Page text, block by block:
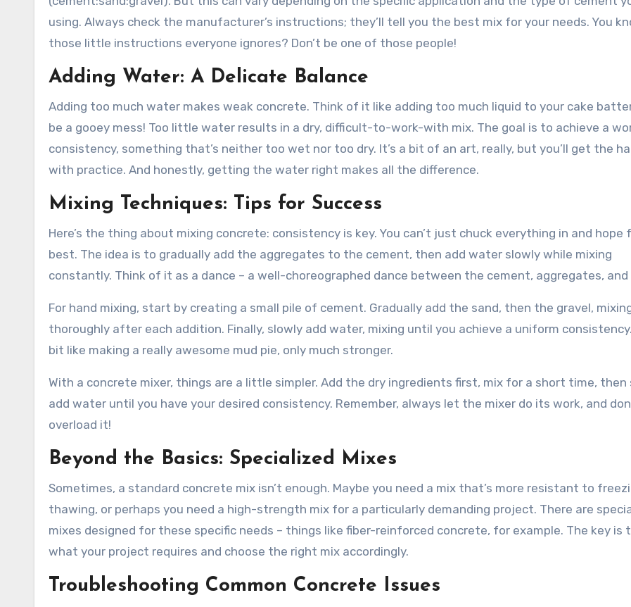
using. Always check the manufacturer’s instructions; they’ll tell you the best mix for your needs. You
those little instructions everyone ignores? Don’t be one of those people!
Adding Water: A Delicate Balance
Adding too much water makes weak concrete. Think of it like adding too much liquid to your cake
be a gooey mess! Too little water results in a dry, difficult-to-work-with mix. The goal is to achieve a
consistency, something that’s neither too wet nor too dry. It’s a bit of an art, really, but you’ll get the
with practice. And honestly, getting the water right makes all the difference.
Mixing Techniques: Tips for Success
Here’s the thing about mixing concrete: consistency is key. You can’t just chuck everything in and hope
best. The idea is to gradually add the aggregates to the cement, then add water slowly while mixing
constantly. Think of it as a dance – a well-choreographed dance between the cement, aggregates,
For hand mixing, start by creating a small pile of cement. Gradually add the sand, then the gravel,
thoroughly after each addition. Finally, slowly add water, mixing until you achieve a uniform consistency.
bit like making a really awesome mud pie, only much stronger.
With a concrete mixer, things are a little simpler. Add the dry ingredients first, mix for a short time, then
add water until you have your desired consistency. Remember, always let the mixer do its work, and
overload it!
Beyond the Basics: Specialized Mixes
Sometimes, a standard concrete mix isn’t enough. Maybe you need a mix that’s more resistant to
thawing, or perhaps you need a high-strength mix for a particularly demanding project. There are
mixes designed for these specific needs – things like fiber-reinforced concrete, for example. The key is
what your project requires and choose the right mix accordingly.
Troubleshooting Common Concrete Issues